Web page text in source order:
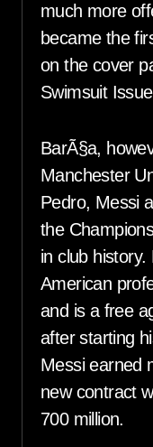
much more
became the
on the cover
Swimsuit
BarÃ§a,
Manchester
Pedro, Messi
the
in club
American
and is a free
after starting
Messi earned
new contract
700 million.